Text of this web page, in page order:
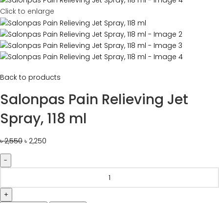
Click to enlarge
Back to products
Salonpas Pain Relieving Jet
Spray, 118 ml
৳2,550 ৳ 2,250